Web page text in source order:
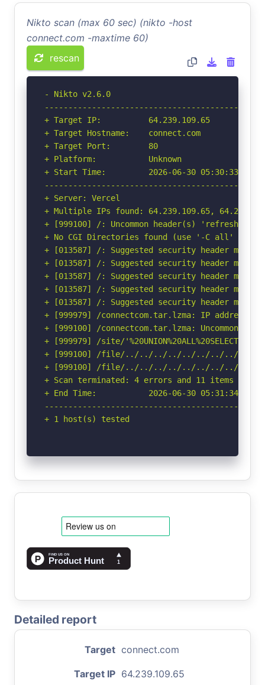
Nikto scan (max 60 sec) (nikto -host
connect.com -maxtime 60)
rescan
- Nikto v2.6.0
+ Target IP:          64.239.109.65
+ Target Hostname:    connect.com
+ Target Port:        80
+ Platform:           Unknown
+ Start Time:         2026-06-30 05:30:33
+ Server: Vercel
+ Multiple IPs found: 64.239.109.65,
+ [999100] /: Uncommon header(s) 'refresh'
+ No CGI Directories found (use '-C all' to
+ [013587] /: Suggested security header
+ [013587] /: Suggested security header
+ [013587] /: Suggested security header
+ [013587] /: Suggested security header
+ [013587] /: Suggested security header
+ [999979] /connectcom.tar.lzma: IP address
+ [999100] /connectcom.tar.lzma: Uncommon
+ [999979] /site/
+ [999100] /file/../../../../../../../../etc/:
+ [999100] /file/../../../../../../../../etc/: Uncommon
+ Scan terminated: 4 errors and 11 items
+ End Time:           2026-06-30 05:31:34
+ 1 host(s) tested
Detailed report
Target connect.com
Target IP 64.239.109.65